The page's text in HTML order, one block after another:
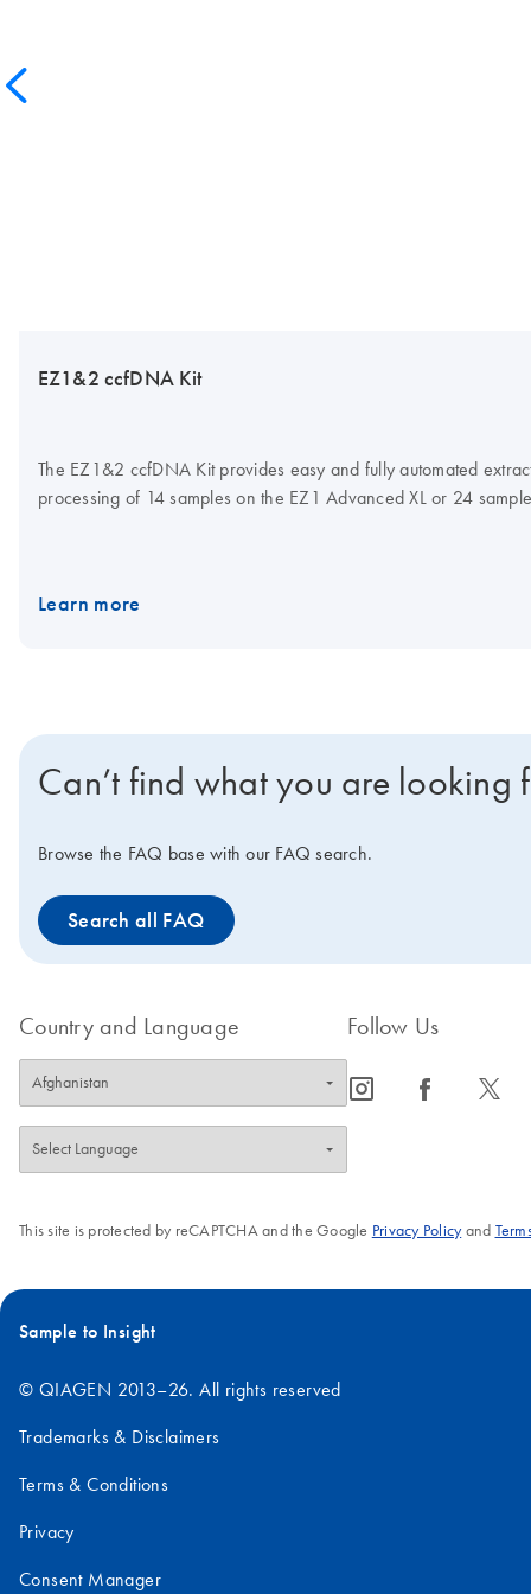
EZ1&2 ccfDNA Kit
The EZ1&2 ccfDNA Kit provides easy and fully automated
processing of 14 samples on the EZ1 Advanced XL or 24
Learn more
Can’t find what you are looking
Browse the FAQ base with our FAQ search.
Search all FAQ
Country and Language Follow Us
icon_0065_instagram-s icon_0064_facebook-s icon_0340_cc_gen_x-s
This site is protected by reCAPTCHA and the Google Privacy Policyand
Sample to Insight
© QIAGEN 2013–26. All rights reserved
Trademarks & Disclaimers
Terms & Conditions
Privacy
Consent Manager